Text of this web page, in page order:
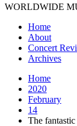
WORLDWIDE
Home
About
Concert
Archives
Home
2020
February
14
The